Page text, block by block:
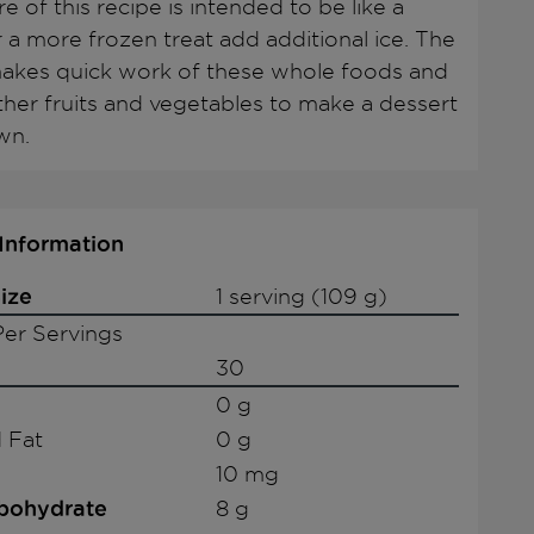
of this recipe is intended to be like a
a more frozen treat add additional ice. The
quick work of these whole foods and
fruits and vegetables to make a dessert
1 serving (109 g)
Servings
30
0 g
Fat
0 g
10 mg
8 g